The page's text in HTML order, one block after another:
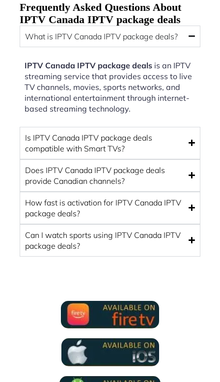
Frequently Asked Questions About
IPTV Canada IPTV package deals
What is IPTV Canada IPTV package deals?
IPTV Canada IPTV package deals is an IPTV
streaming service that provides access to live
TV channels, movies, sports networks, and
international entertainment through internet-
based streaming technology.
Is IPTV Canada IPTV package deals
compatible with Smart TVs?
Does IPTV Canada IPTV package deals
provide Canadian channels?
How fast is activation for IPTV Canada IPTV
package deals?
Can I watch sports using IPTV Canada IPTV
package deals?